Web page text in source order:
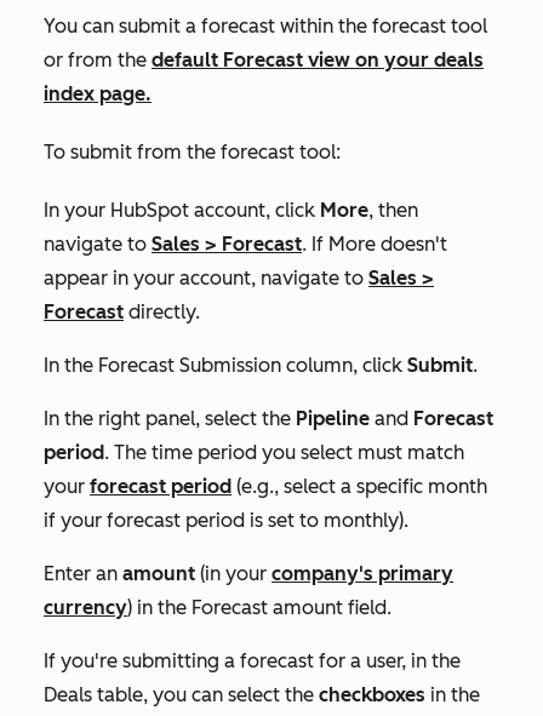
You can submit a forecast within the forecast tool
or from the default Forecast view on your deals
index page.
To submit from the forecast tool:
In your HubSpot account, click More, then
navigate to Sales > Forecast. If More doesn't
appear in your account, navigate to Sales >
Forecast directly.
In the Forecast Submission column, click Submit.
In the right panel, select the Pipeline and Forecast
period. The time period you select must match
your forecast period (e.g., select a specific month
if your forecast period is set to monthly).
Enter an amount (in your company's primary
currency) in the Forecast amount field.
If you're submitting a forecast for a user, in the
Deals table, you can select the checkboxes in the